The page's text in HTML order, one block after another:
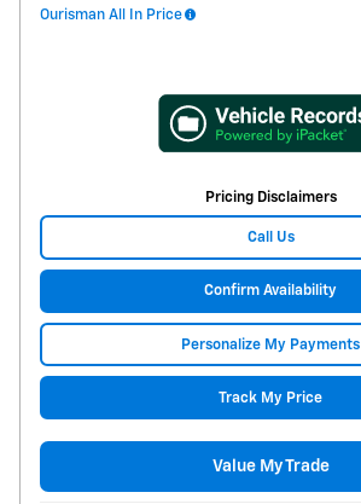
Ourisman All In Price
Pricing Disclaimers
Call Us
Confirm Availability
Personalize My Payments
Track My Price
Value My Trade